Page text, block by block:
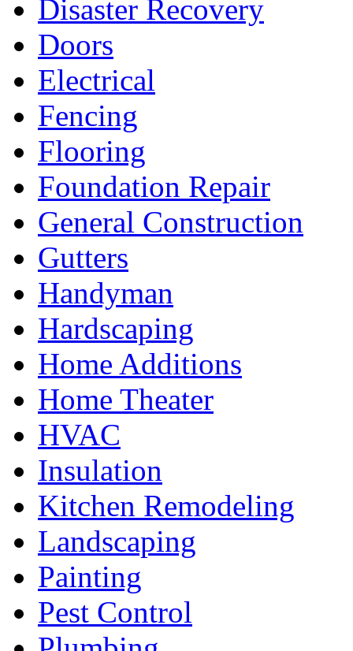
Disaster Recovery
Doors
Electrical
Fencing
Flooring
Foundation Repair
General Construction
Gutters
Handyman
Hardscaping
Home Additions
Home Theater
HVAC
Insulation
Kitchen Remodeling
Landscaping
Painting
Pest Control